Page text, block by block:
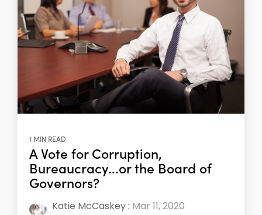
1 MIN READ
A Vote for Corruption,
Bureaucracy...or the Board of
Governors?
Katie McCaskey: Mar 11, 2020